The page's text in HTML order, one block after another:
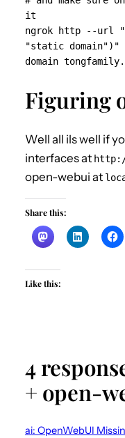
it
ngrok http --url
"static domain")"
domain
Figuring
Well all ils well if
interfaces at
open-webui at
Share this:
Like this:
4
+ open-
ai: OpenWebUI